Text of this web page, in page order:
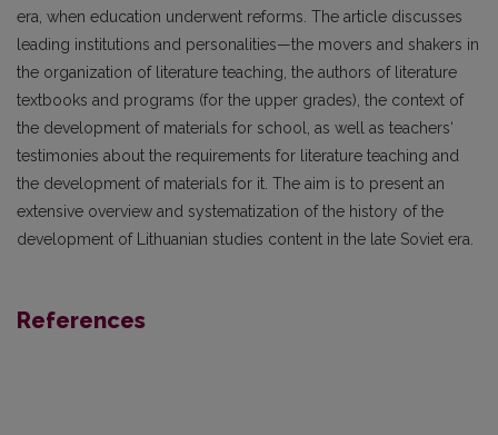
era, when education underwent reforms. The article discusses
leading institutions and personalities—the movers and shakers in
the organization of literature teaching, the authors of literature
textbooks and programs (for the upper grades), the context of
the development of materials for school, as well as teachers‘
testimonies about the requirements for literature teaching and
the development of materials for it. The aim is to present an
extensive overview and systematization of the history of the
development of Lithuanian studies content in the late Soviet era.
References